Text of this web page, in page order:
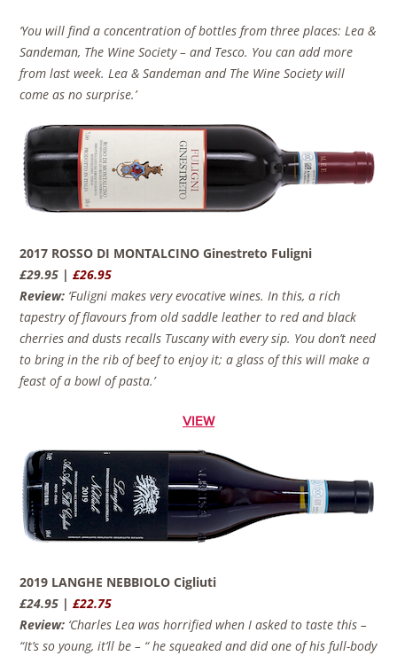
‘You will find a concentration of bottles from three places: Lea &
Sandeman, The Wine Society – and Tesco. You can add more
from last week. Lea & Sandeman and The Wine Society will
come as no surprise.’
2017 ROSSO DI MONTALCINO Ginestreto Fuligni
£29.95 |£26.95
Review: ‘Fuligni makes very evocative wines. In this, a rich
tapestry of flavours from old saddle leather to red and black
cherries and dusts recalls Tuscany with every sip. You don’t need
to bring in the rib of beef to enjoy it; a glass of this will make a
feast of a bowl of pasta.’
VIEW
2019 LANGHE NEBBIOLO Cigliuti
£24.95 |£22.75
Review: ‘Charles Lea was horrified when I asked to taste this –
“It’s so young, it’ll be – “ he squeaked and did one of his full-body